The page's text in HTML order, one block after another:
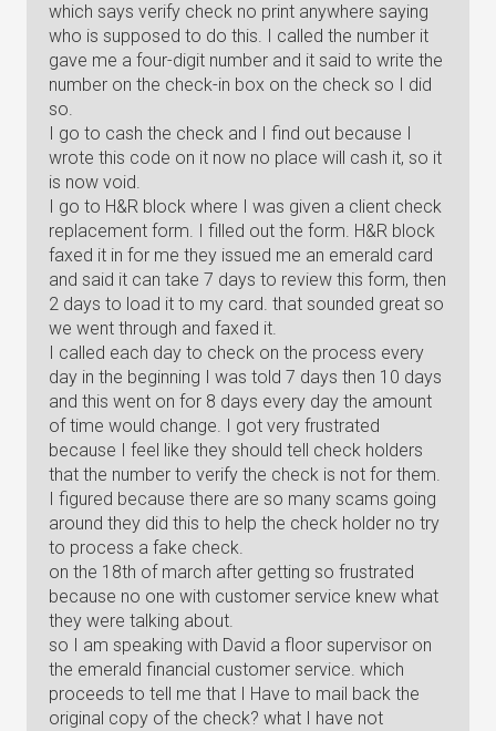
which says verify check no print anywhere saying
who is supposed to do this. I called the number it
gave me a four-digit number and it said to write the
number on the check-in box on the check so I did
so.
I go to cash the check and I find out because I
wrote this code on it now no place will cash it, so it
is now void.
I go to H&R block where I was given a client check
replacement form. I filled out the form. H&R block
faxed it in for me they issued me an emerald card
and said it can take 7 days to review this form, then
2 days to load it to my card. that sounded great so
we went through and faxed it.
I called each day to check on the process every
day in the beginning I was told 7 days then 10 days
and this went on for 8 days every day the amount
of time would change. I got very frustrated
because I feel like they should tell check holders
that the number to verify the check is not for them.
I figured because there are so many scams going
around they did this to help the check holder no try
to process a fake check.
on the 18th of march after getting so frustrated
because no one with customer service knew what
they were talking about.
so I am speaking with David a floor supervisor on
the emerald financial customer service. which
proceeds to tell me that I Have to mail back the
original copy of the check? what I have not